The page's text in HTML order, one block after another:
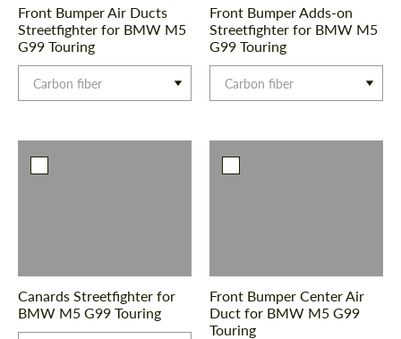
Front Bumper Air Ducts
Streetfighter for BMW M5
G99 Touring
Carbon fiber
Front Bumper Adds-on
Streetfighter for BMW M5
G99 Touring
Carbon fiber
Canards Streetfighter for
BMW M5 G99 Touring
Front Bumper Center Air
Duct for BMW M5 G99
Touring